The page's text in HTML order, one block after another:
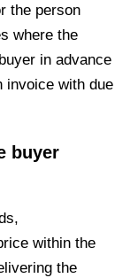
the person
where the
in advance
invoice with due
buyer
within the
the